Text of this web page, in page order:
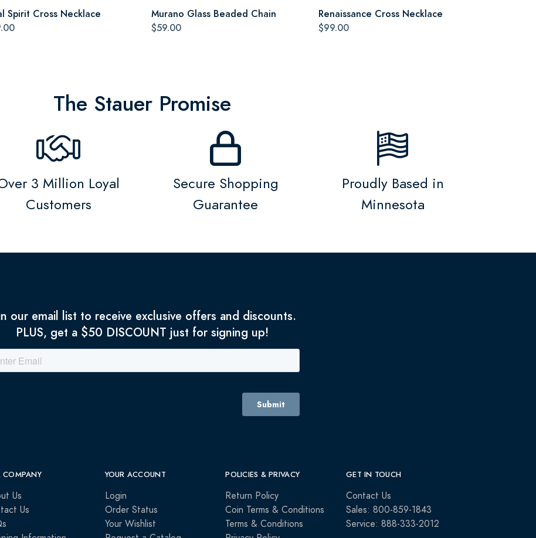
Spirit Cross Necklace
Murano Glass Beaded Chain
$59.00
Renaissance Cross Necklace
$99.00
The Stauer Promise
3 Million Loyal
Customers
Secure Shopping
Guarantee
Proudly Based in
Minnesota
our email list to receive exclusive offers and discounts.
PLUS, get a $50 DISCOUNT just for signing up!
COMPANY
Us
Us
YOUR ACCOUNT
Login
Order Status
Your Wishlist
POLICIES & PRIVACY
Return Policy
Coin Terms & Conditions
Terms & Conditions
GET IN TOUCH
Contact Us
Sales: 800-859-1843
Service: 888-333-2012